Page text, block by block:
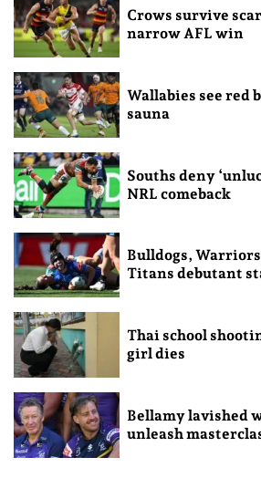
Crows survive
narrow AFL win
Wallabies see red
sauna
Souths deny
NRL comeback
Bulldogs,
Titans debutant
Thai school
girl dies
Bellamy lavished
unleash